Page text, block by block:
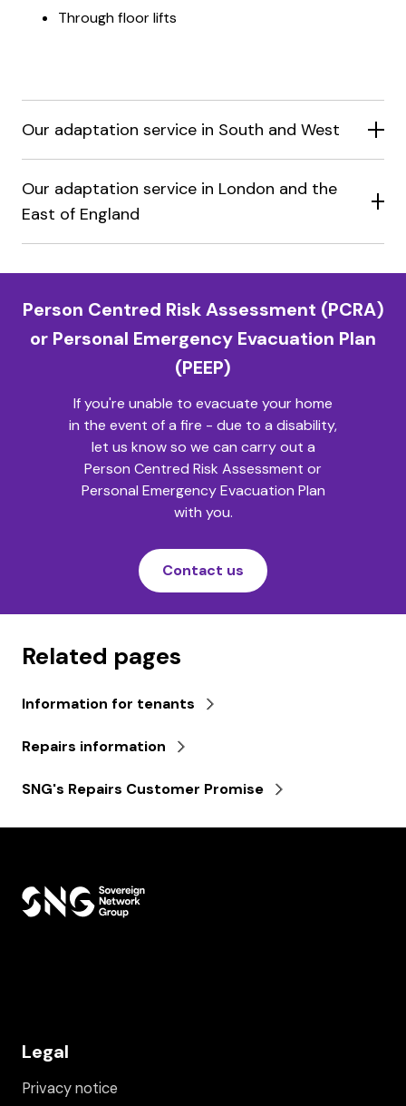
Through floor lifts
Our adaptation service in South and West
Our adaptation service in London and the
East of England
Person Centred Risk Assessment (PCRA)
or Personal Emergency Evacuation Plan
(PEEP)
If you're unable to evacuate your home
in the event of a fire - due to a disability,
let us know so we can carry out a
Person Centred Risk Assessment or
Personal Emergency Evacuation Plan
with you.
Contact us
Related pages
Information for tenants
Repairs information
SNG's Repairs Customer Promise
Legal
Privacy notice